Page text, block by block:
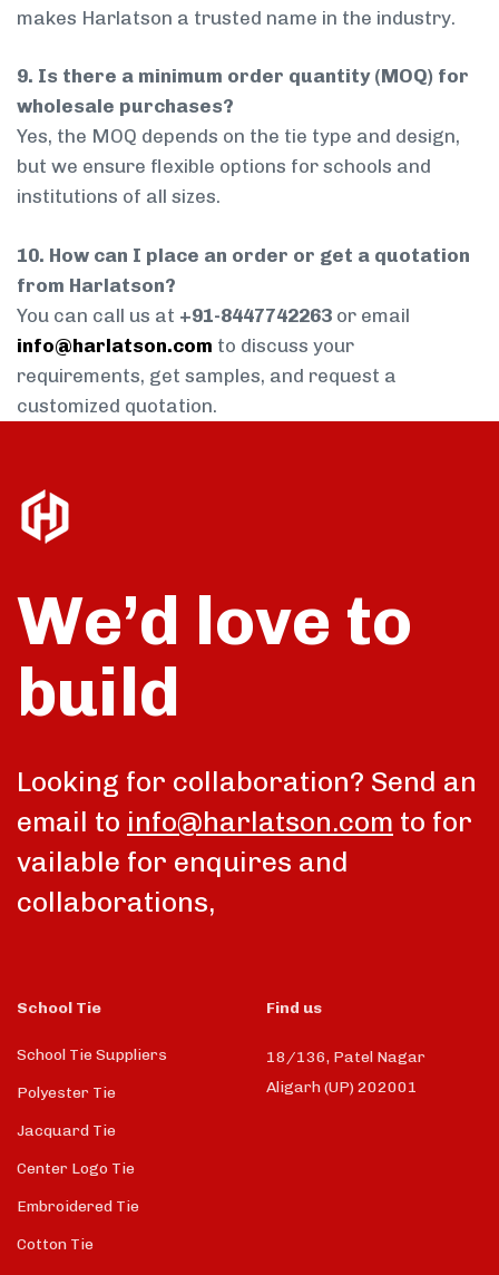
makes Harlatson a trusted name in the industry.
9. Is there a minimum order quantity (MOQ) for
wholesale purchases?
Yes, the MOQ depends on the tie type and design,
but we ensure flexible options for schools and
institutions of all sizes.
10. How can I place an order or get a quotation
from Harlatson?
You can call us at +91-8447742263 or email
info@harlatson.com to discuss your
requirements, get samples, and request a
customized quotation.
We’d love to
build
Looking for collaboration? Send an
email to info@harlatson.com to for
vailable for enquires and
collaborations,
School Tie
School Tie Suppliers
Polyester Tie
Jacquard Tie
Center Logo Tie
Embroidered Tie
Cotton Tie
Find us
18/136, Patel Nagar
Aligarh (UP) 202001